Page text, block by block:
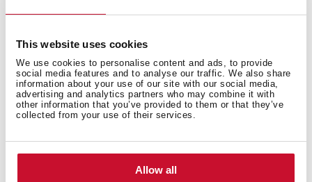
This website uses cookies
We use cookies to personalise content and ads, to provide
social media features and to analyse our traffic. We also share
information about your use of our site with our social media,
advertising and analytics partners who may combine it with
other information that you’ve provided to them or that they’ve
collected from your use of their services.
Allow all
Technical details